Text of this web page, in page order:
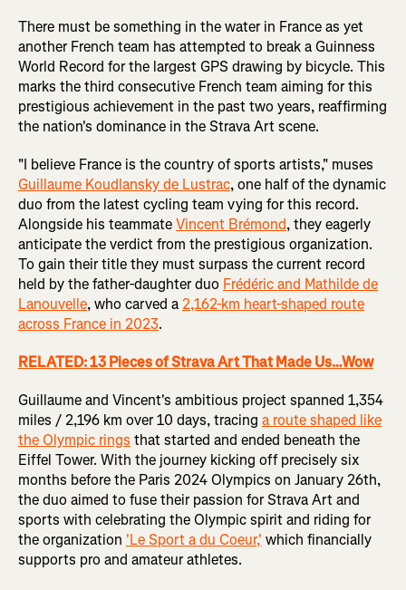
There must be something in the water in France as yet
another French team has attempted to break a Guinness
World Record for the largest GPS drawing by bicycle. This
marks the third consecutive French team aiming for this
prestigious achievement in the past two years, reaffirming
the nation's dominance in the Strava Art scene.
"I believe France is the country of sports artists," muses
Guillaume Koudlansky de Lustrac, one half of the dynamic
duo from the latest cycling team vying for this record.
Alongside his teammateVincent Brémond, they eagerly
anticipate the verdict from the prestigious organization.
To gain their title they must surpass the current record
held by the father-daughter duo Frédéric and Mathilde de
Lanouvelle, who carved a2,162-km heart-shaped route
across France in 2023.
RELATED: 13 Pieces of Strava Art That Made Us…Wow
Guillaume and Vincent's ambitious project spanned 1,354
miles / 2,196 km over 10 days, tracing a route shaped like
the Olympic rings that started and ended beneath the
Eiffel Tower. With the journey kicking off precisely six
months before the Paris 2024 Olympics on January 26th,
the duo aimed to fuse their passion for Strava Art and
sports with celebrating the Olympic spirit and riding for
the organization 'Le Sport a du Coeur,' which financially
supports pro and amateur athletes.